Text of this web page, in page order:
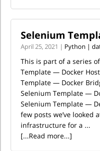
Selenium
April 25, 2021 | Python |
This is part of a series
Template — Docker
Template — Docker
Selenium Template —
Selenium Template —
few posts we’ve looked
infrastructure for a ...
[...Read more...]